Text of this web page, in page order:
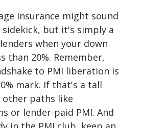
Insurance might sound
sidekick, but it's simply a
when your down
than 20%. Remember,
to PMI liberation is
mark. If that's a tall
paths like
or lender-paid PMI. And